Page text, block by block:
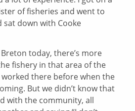
of fisheries and went to
sat down with Cooke
today, there’s more
fishery in that area of the
there before when the
But we didn’t know that
with the community, all